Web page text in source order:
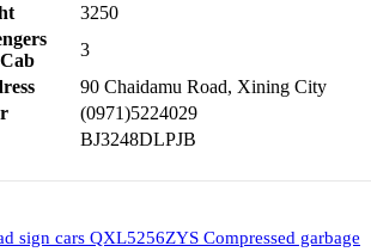
3250
3
90 Chaidamu Road, Xining City
(0971)5224029
BJ3248DLPJB
sign cars QXL5256ZYS Compressed garbage